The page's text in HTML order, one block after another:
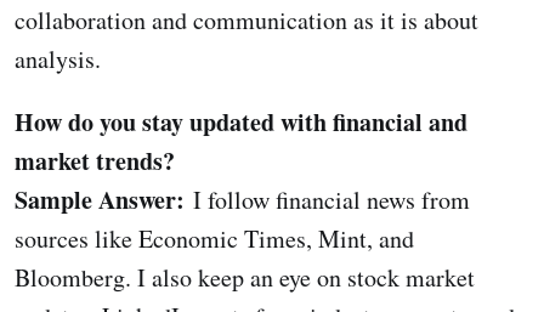
collaboration and communication as it is about
analysis.
How do you stay updated with financial and
market trends?
Sample Answer: I follow financial news from
sources like Economic Times, Mint, and
Bloomberg. I also keep an eye on stock market